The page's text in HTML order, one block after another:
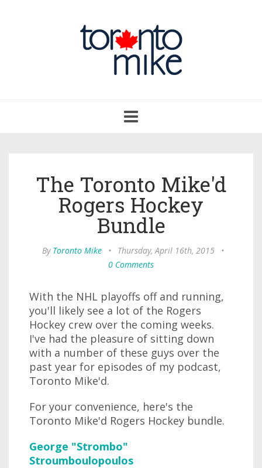
navigation
The Toronto Mike'd
Rogers Hockey
Bundle
By Toronto Mike • Thursday, April 16th, 2015
•
0 Comments
With the NHL playoffs off and running,
you'll likely see a lot of the Rogers
Hockey crew over the coming weeks.
I've had the pleasure of sitting down
with a number of these guys over the
past year for episodes of my podcast,
Toronto Mike'd.
For your convenience, here's the
Toronto Mike'd Rogers Hockey bundle.
George "Strombo"
Stroumboulopoulos